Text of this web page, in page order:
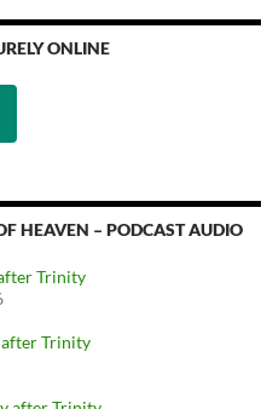
ONLINE
HEAVEN – PODCAST AUDIO
Trinity
after Trinity